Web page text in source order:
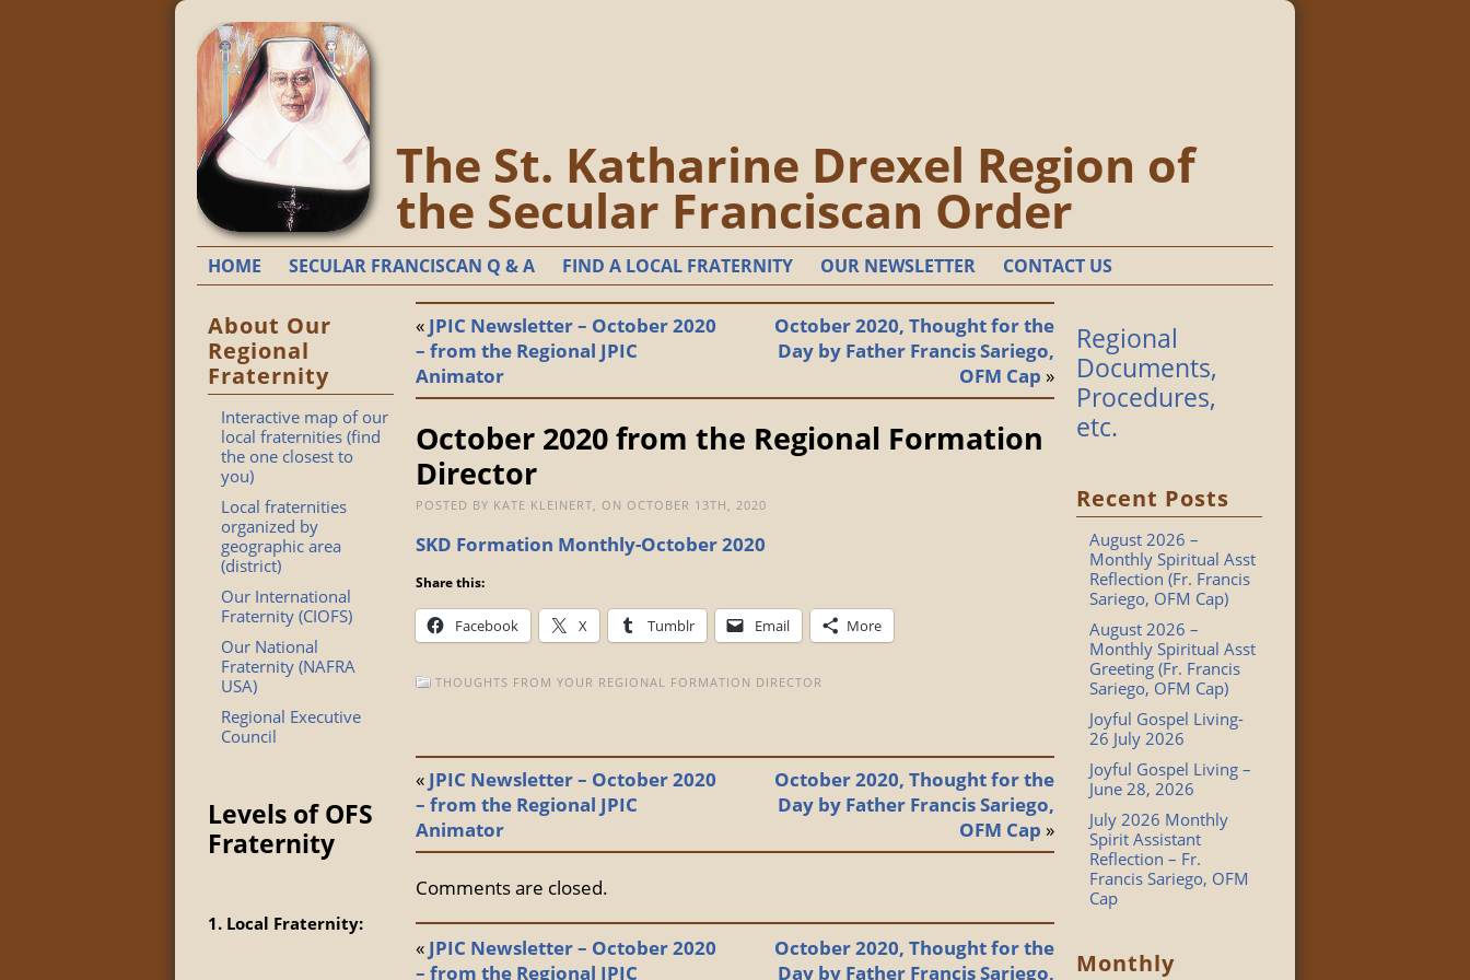
The St. Katharine Drexel Region of
the Secular Franciscan Order
HOME SECULAR FRANCISCAN Q & A FIND A LOCAL FRATERNITY OUR NEWSLETTER CONTACT US
About Our
Regional
Fraternity
Interactive map of our
local fraternities (find
the one closest to
you)
Local fraternities
organized by
geographic area
(district)
Our International
Fraternity (CIOFS)
Our National
Fraternity (NAFRA
USA)
Regional Executive
Council
Levels of OFS
Fraternity
1. Local Fraternity:
« JPIC Newsletter – October 2020
– from the Regional JPIC
Animator
October 2020, Thought for the
Day by Father Francis Sariego,
OFM Cap »
October 2020 from the Regional Formation
Director
POSTED BY KATE KLEINERT, ON OCTOBER 13TH, 2020
SKD Formation Monthly-October 2020
Share this:
Facebook X Tumblr Email More
THOUGHTS FROM YOUR REGIONAL FORMATION DIRECTOR
« JPIC Newsletter – October 2020
– from the Regional JPIC
Animator
October 2020, Thought for the
Day by Father Francis Sariego,
OFM Cap »
Comments are closed.
« JPIC Newsletter – October 2020
– from the Regional JPIC
October 2020, Thought for the
Day by Father Francis Sariego,
Regional
Documents,
Procedures,
etc.
Recent Posts
August 2026 –
Monthly Spiritual Asst
Reflection (Fr. Francis
Sariego, OFM Cap)
August 2026 –
Monthly Spiritual Asst
Greeting (Fr. Francis
Sariego, OFM Cap)
Joyful Gospel Living-
26 July 2026
Joyful Gospel Living –
June 28, 2026
July 2026 Monthly
Spirit Assistant
Reflection – Fr.
Francis Sariego, OFM
Cap
Monthly